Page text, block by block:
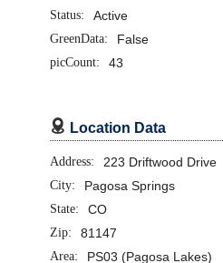
Status: Active
GreenData: False
picCount: 43
 Location Data
Address: 223 Driftwood Drive
City: Pagosa Springs
State: CO
Zip: 81147
Area: PS03 (Pagosa Lakes)